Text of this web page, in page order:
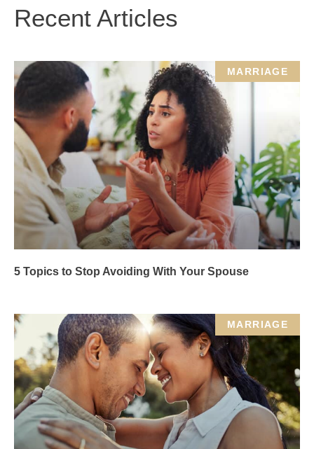
Recent Articles
MARRIAGE
5 Topics to Stop Avoiding With Your Spouse
MARRIAGE